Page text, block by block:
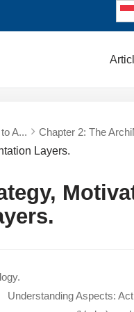
A... Chapter 2: The
Layers.
Understanding Aspects: